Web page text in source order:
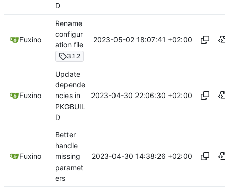
D
Fuxino
Rename
configur
ation file
3.1.2
2023-05-02 18:07:41 +02:00
Fuxino
Update
depende
ncies in
PKGBUIL
D
2023-04-30 22:06:30 +02:00
Fuxino
Better
handle
missing
paramet
ers
2023-04-30 14:38:26 +02:00